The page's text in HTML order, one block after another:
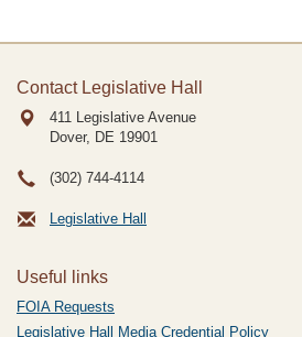
Contact Legislative Hall
411 Legislative Avenue
Dover, DE 19901
(302) 744-4114
Legislative Hall
Useful links
FOIA Requests
Legislative Hall Media Credential Policy